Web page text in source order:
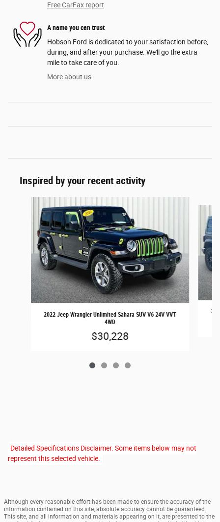
Free CarFax report
A name you can trust
Hobson Ford is dedicated to your satisfaction before,
during, and after your purchase. We'll go the extra
mile to take care of you.
More about us
Inspired by your recent activity
2022 Jeep Wrangler Unlimited Sahara SUV V6 24V VVT
4WD
$30,228
Detailed Specifications Disclaimer. Some items below may not
represent this selected vehicle.
Although every reasonable effort has been made to ensure the accuracy of the
information contained on this site, absolute accuracy cannot be guaranteed.
This site, and all information and materials appearing on it, are presented to the